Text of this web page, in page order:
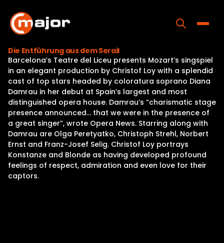
content
Home
Programs
Releases
About
Contact Us
Die Entführung aus dem Serail
Barcelona’s Teatre del Liceu presents Mozart’s singspiel
in an elegant production by Christof Loy with a splendid
cast of top stars headed by coloratura soprano Diana
Damrau in her debut at Spain’s largest and most
distinguished opera house. Damrau’s “charismatic stage
presence announced… that we were in the presence of
a great singer”, wrote Opera News. Starring along with
Damrau are Olga Peretyatko, Christoph Strehl, Norbert
Ernst and Franz-Josef Selig. Christof Loy portrays
Konstanze and Blonde as having developed profound
feelings of respect, admiration and even love for their
captors.